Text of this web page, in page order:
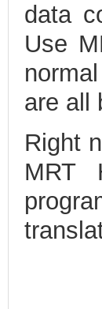
data
Use
are all
Right
MRT